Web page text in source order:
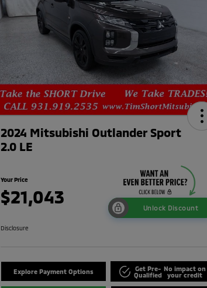
2024 Mitsubishi Outlander Sport
2.0 LE
Your Price
$21,043
Unlock Discount
Disclosure
Explore Payment Options
Get Pre-
Qualified
No impact on
your credit